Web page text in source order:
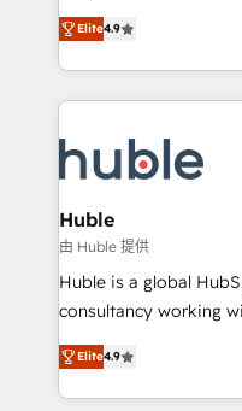
growth • Create
buyers • Use AI to scale smarter
lasts. So if you're ready to become the most trusted
voice in your market,
Intégration de HubSpot
téléphonie, etc.) • Alignement des équipes grâce à un
outil et des données partagées •
collecte et de
de la productivité des équipes Notre
consultants certifiés
avec un engagement
métiers et
travers le
d’entreprise. Grâce à une méthodologie éprouvée
rapidement vos
HubSpot dans votre
Elite4.9
Huble
由 Huble 提供
Huble is a global
consultancy working
businesses. We go beyond implementation, shaping
the strategy,
HubSpot into a genuine
Elite4.9